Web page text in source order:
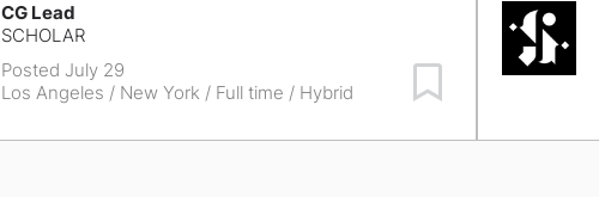
CG Lead
SCHOLAR
Posted July 29
Los Angeles / New York/ Full time / Hybrid